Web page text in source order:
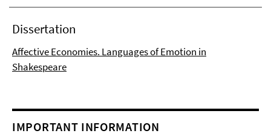
Dissertation
Affective Economies. Languages of Emotion in
Shakespeare
IMPORTANT INFORMATION